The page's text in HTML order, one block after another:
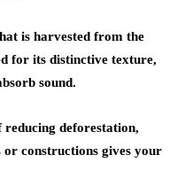
is harvested from the
for its distinctive texture,
sound.
deforestation,
constructions gives your